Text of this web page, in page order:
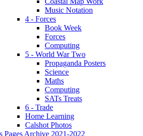
Music Notation
4 - Forces
Book Week
Forces
Computing
5 - World War Two
Propaganda Posters
Science
Maths
Computing
SATs Treats
6 - Trade
Home Learning
Calshot Photos
Pages Archive 2021-2022